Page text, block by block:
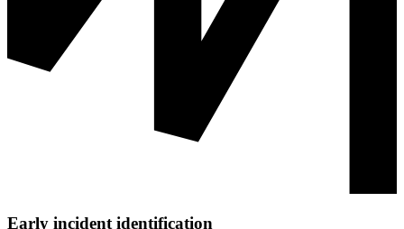
Early incident identification